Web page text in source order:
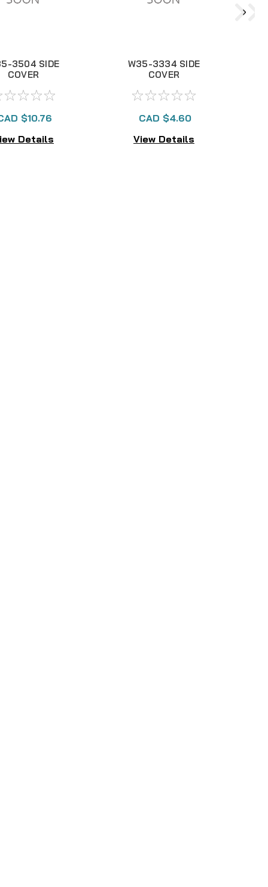
3504 SIDE
COVER
$10.76
Details
W35-3334 SIDE
COVER
CAD $4.60
View Details